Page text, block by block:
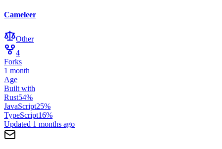
Cameleer
Other
4
Forks
1 month
Age
Built with
Rust54%
JavaScript25%
TypeScript16%
Updated 1 months ago